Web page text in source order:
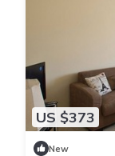
US $373
New